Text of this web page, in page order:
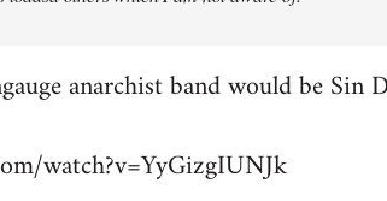
anarchist band would be Sin
watch?v=YyGizgIUNJk